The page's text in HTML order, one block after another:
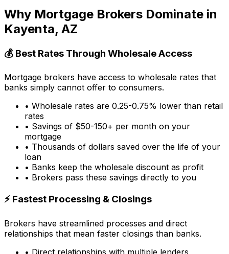
Why Mortgage Brokers Dominate in
Kayenta, AZ
💰 Best Rates Through Wholesale Access
Mortgage brokers have access to wholesale rates that
banks simply cannot offer to consumers.
• Wholesale rates are 0.25-0.75% lower than retail
rates
• Savings of $50-150+ per month on your
mortgage
• Thousands of dollars saved over the life of your
loan
• Banks keep the wholesale discount as profit
• Brokers pass these savings directly to you
⚡ Fastest Processing & Closings
Brokers have streamlined processes and direct
relationships that mean faster closings than banks.
• Direct relationships with multiple lenders